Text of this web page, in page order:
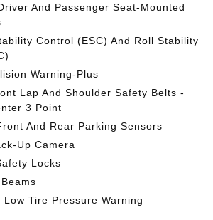
And Passenger Seat-Mounted
Control (ESC) And Roll Stability
Warning-Plus
Lap And Shoulder Safety Belts -
3 Point
And Rear Parking Sensors
Up Camera
Locks
Low Tire Pressure Warning